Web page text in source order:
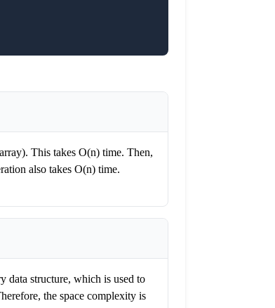
This takes O(n) time. Then,
also takes O(n) time.
data structure, which is used to
the space complexity is